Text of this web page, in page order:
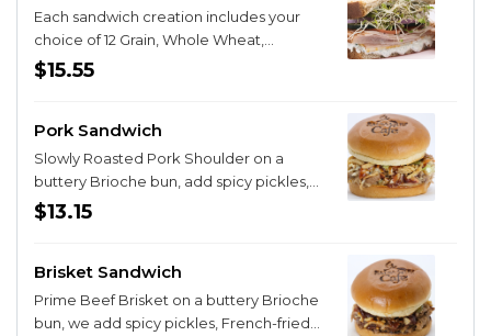
Each sandwich creation includes your
choice of 12 Grain, Whole Wheat,
Cottage White, Wheat Berry, Marble
Beef, Roast Turkey, or Honey Ham. Then
you choose from Colby Jack, Pepper
Jack, Swiss, Provolone or Sharp Cheddar
Cheese. Next, we top your creation with
sliced Cucumbers, sliced Red Onion,
Time for the magic! We spread both
sides of your bread with that mystical,
magical dil
$15.55
Pork Sandwich
Slowly Roasted Pork Shoulder on a
buttery Brioche bun, add spicy pickles,
sweet slaw, French fried onion bits and
$13.15
Brisket Sandwich
Prime Beef Brisket on a buttery Brioche
bun, we add spicy pickles, French-fried